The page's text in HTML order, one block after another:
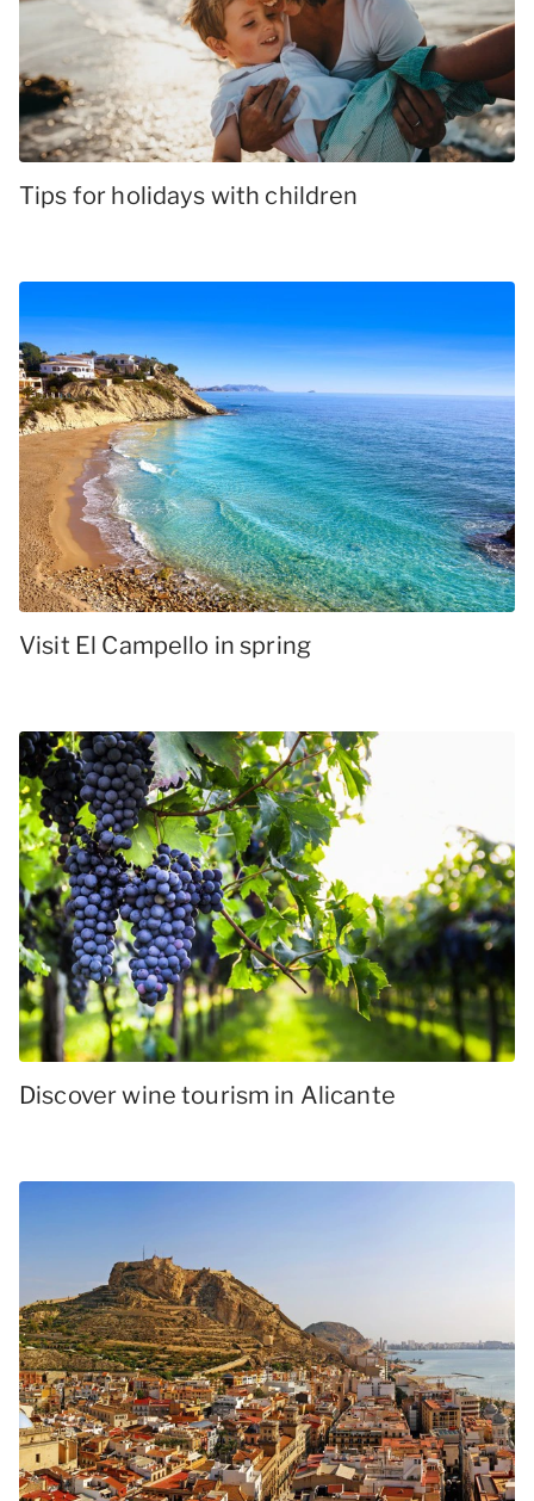
Tips for holidays with children
Visit El Campello in spring
Discover wine tourism in Alicante